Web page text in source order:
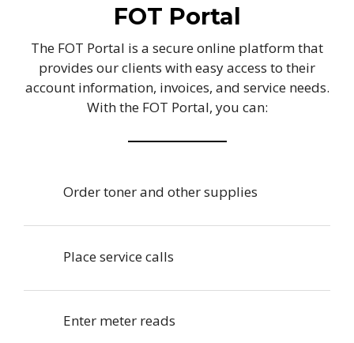
FOT Portal
The FOT Portal is a secure online platform that
provides our clients with easy access to their
account information, invoices, and service needs.
With the FOT Portal, you can:
Order toner and other supplies
Place service calls
Enter meter reads